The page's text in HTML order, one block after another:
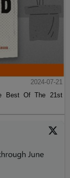
2024-07-21
Best Of The 21st